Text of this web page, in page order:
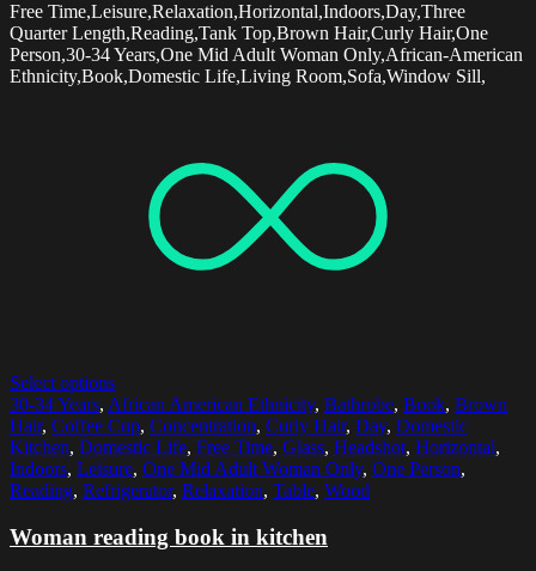
Free Time,Leisure,Relaxation,Horizontal,Indoors,Day,Three
Quarter Length,Reading,Tank Top,Brown Hair,Curly Hair,One
Person,30-34 Years,One Mid Adult Woman Only,African-American
Ethnicity,Book,Domestic Life,Living Room,Sofa,Window Sill,
Select options
30-34 Years, African American Ethnicity, Bathrobe, Book, Brown
Hair, Coffee Cup, Concentration, Curly Hair, Day, Domestic
Kitchen, Domestic Life, Free Time, Glass, Headshot, Horizontal,
Indoors, Leisure, One Mid Adult Woman Only, One Person,
Reading, Refrigerator, Relaxation, Table, Wood
Woman reading book in kitchen